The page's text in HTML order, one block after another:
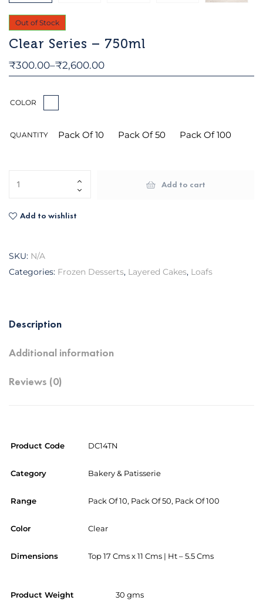
Out of Stock
Clear Series – 750ml
₹300.00–₹2,600.00
COLOR
QUANTITY Pack Of 10 Pack Of 50 Pack Of 100
Add to cart
Add to wishlist
SKU: N/A
Categories: Frozen Desserts, Layered Cakes, Loafs
Description
Additional information
Reviews (0)
Product Code DC14TN
Category Bakery & Patisserie
Range Pack Of 10, Pack Of 50, Pack Of 100
Color Clear
Dimensions Top 17 Cms x 11 Cms | Ht – 5.5 Cms
Product Weight 30 gms